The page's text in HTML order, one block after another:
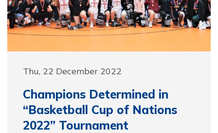
Thu, 22 December 2022
Champions Determined in
“Basketball Cup of Nations
2022” Tournament